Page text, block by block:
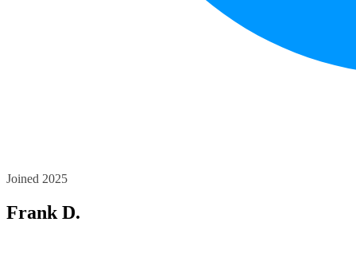
Joined 2025
Frank D.